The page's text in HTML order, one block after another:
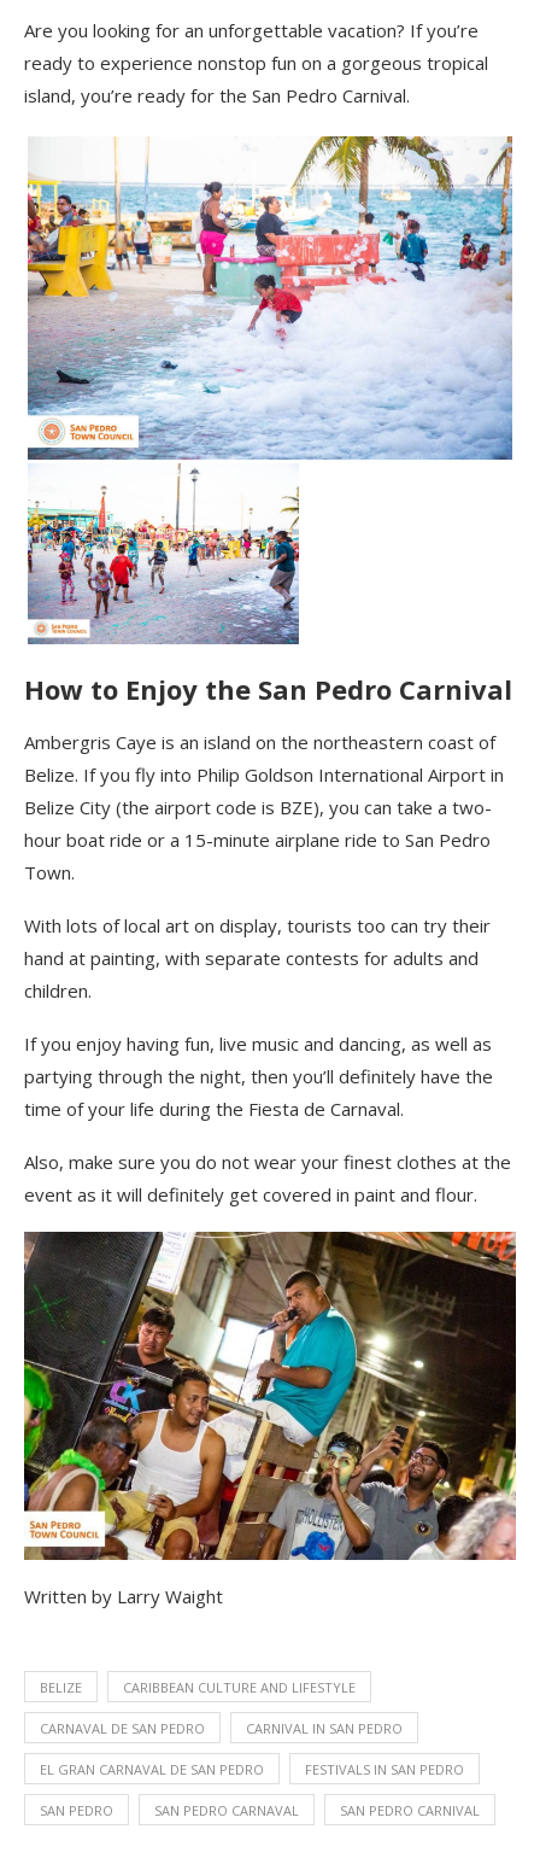
Are you looking for an unforgettable vacation? If you’re
ready to experience nonstop fun on a gorgeous tropical
island, you’re ready for the San Pedro Carnival.
How to Enjoy the San Pedro Carnival
Ambergris Caye is an island on the northeastern coast of
Belize. If you fly into Philip Goldson International Airport in
Belize City (the airport code is BZE), you can take a two-
hour boat ride or a 15-minute airplane ride to San Pedro
Town.
With lots of local art on display, tourists too can try their
hand at painting, with separate contests for adults and
children.
If you enjoy having fun, live music and dancing, as well as
partying through the night, then you’ll definitely have the
time of your life during the Fiesta de Carnaval.
Also, make sure you do not wear your finest clothes at the
event as it will definitely get covered in paint and flour.
Written by Larry Waight
BELIZE CARIBBEAN CULTURE AND LIFESTYLE
CARNAVAL DE SAN PEDRO CARNIVAL IN SAN PEDRO
EL GRAN CARNAVAL DE SAN PEDRO FESTIVALS IN SAN PEDRO
SAN PEDRO SAN PEDRO CARNAVAL SAN PEDRO CARNIVAL